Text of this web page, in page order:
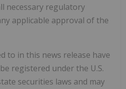
necessary regulatory
applicable approval of the
to in this news release have
registered under the U.S.
securities laws and may